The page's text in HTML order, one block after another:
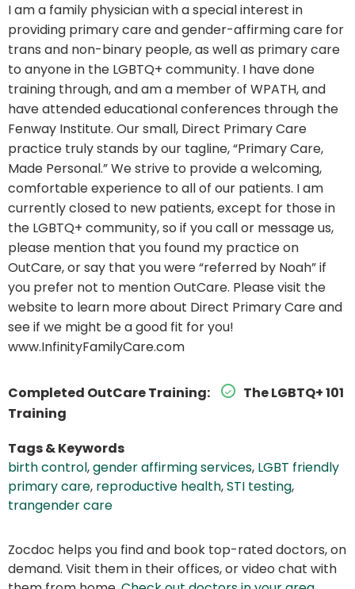
I am a family physician with a special interest in
providing primary care and gender-affirming care for
trans and non-binary people, as well as primary care
to anyone in the LGBTQ+ community. I have done
training through, and am a member of WPATH, and
have attended educational conferences through the
Fenway Institute. Our small, Direct Primary Care
practice truly stands by our tagline, “Primary Care,
Made Personal.” We strive to provide a welcoming,
comfortable experience to all of our patients. I am
currently closed to new patients, except for those in
the LGBTQ+ community, so if you call or message us,
please mention that you found my practice on
OutCare, or say that you were “referred by Noah” if
you prefer not to mention OutCare. Please visit the
website to learn more about Direct Primary Care and
see if we might be a good fit for you!
www.InfinityFamilyCare.com
Completed OutCare Training:
The LGBTQ+ 101
Training
Tags & Keywords
birth control,gender affirming services, LGBT friendly
primary care, reproductive health,STI testing,
trangender care
Zocdoc helps you find and book top-rated doctors, on
demand. Visit them in their offices, or video chat with